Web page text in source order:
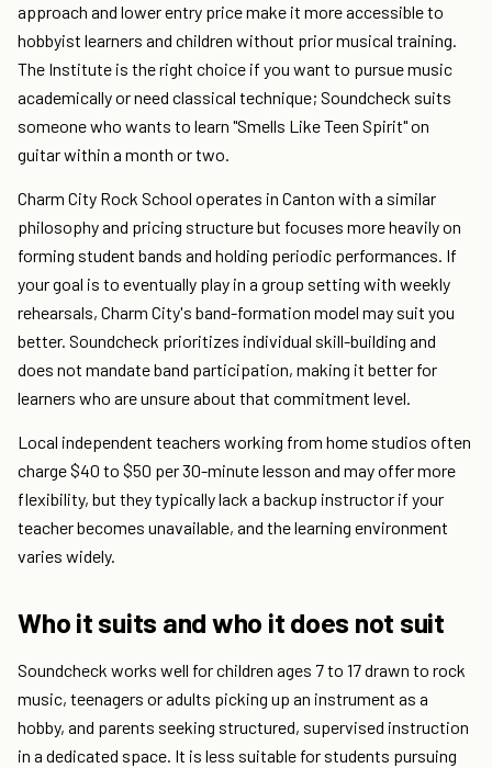
approach and lower entry price make it more accessible to
hobbyist learners and children without prior musical training.
The Institute is the right choice if you want to pursue music
academically or need classical technique; Soundcheck suits
someone who wants to learn "Smells Like Teen Spirit" on
guitar within a month or two.
Charm City Rock School operates in Canton with a similar
philosophy and pricing structure but focuses more heavily on
forming student bands and holding periodic performances. If
your goal is to eventually play in a group setting with weekly
rehearsals, Charm City's band-formation model may suit you
better. Soundcheck prioritizes individual skill-building and
does not mandate band participation, making it better for
learners who are unsure about that commitment level.
Local independent teachers working from home studios often
charge $40 to $50 per 30-minute lesson and may offer more
flexibility, but they typically lack a backup instructor if your
teacher becomes unavailable, and the learning environment
varies widely.
Who it suits and who it does not suit
Soundcheck works well for children ages 7 to 17 drawn to rock
music, teenagers or adults picking up an instrument as a
hobby, and parents seeking structured, supervised instruction
in a dedicated space. It is less suitable for students pursuing